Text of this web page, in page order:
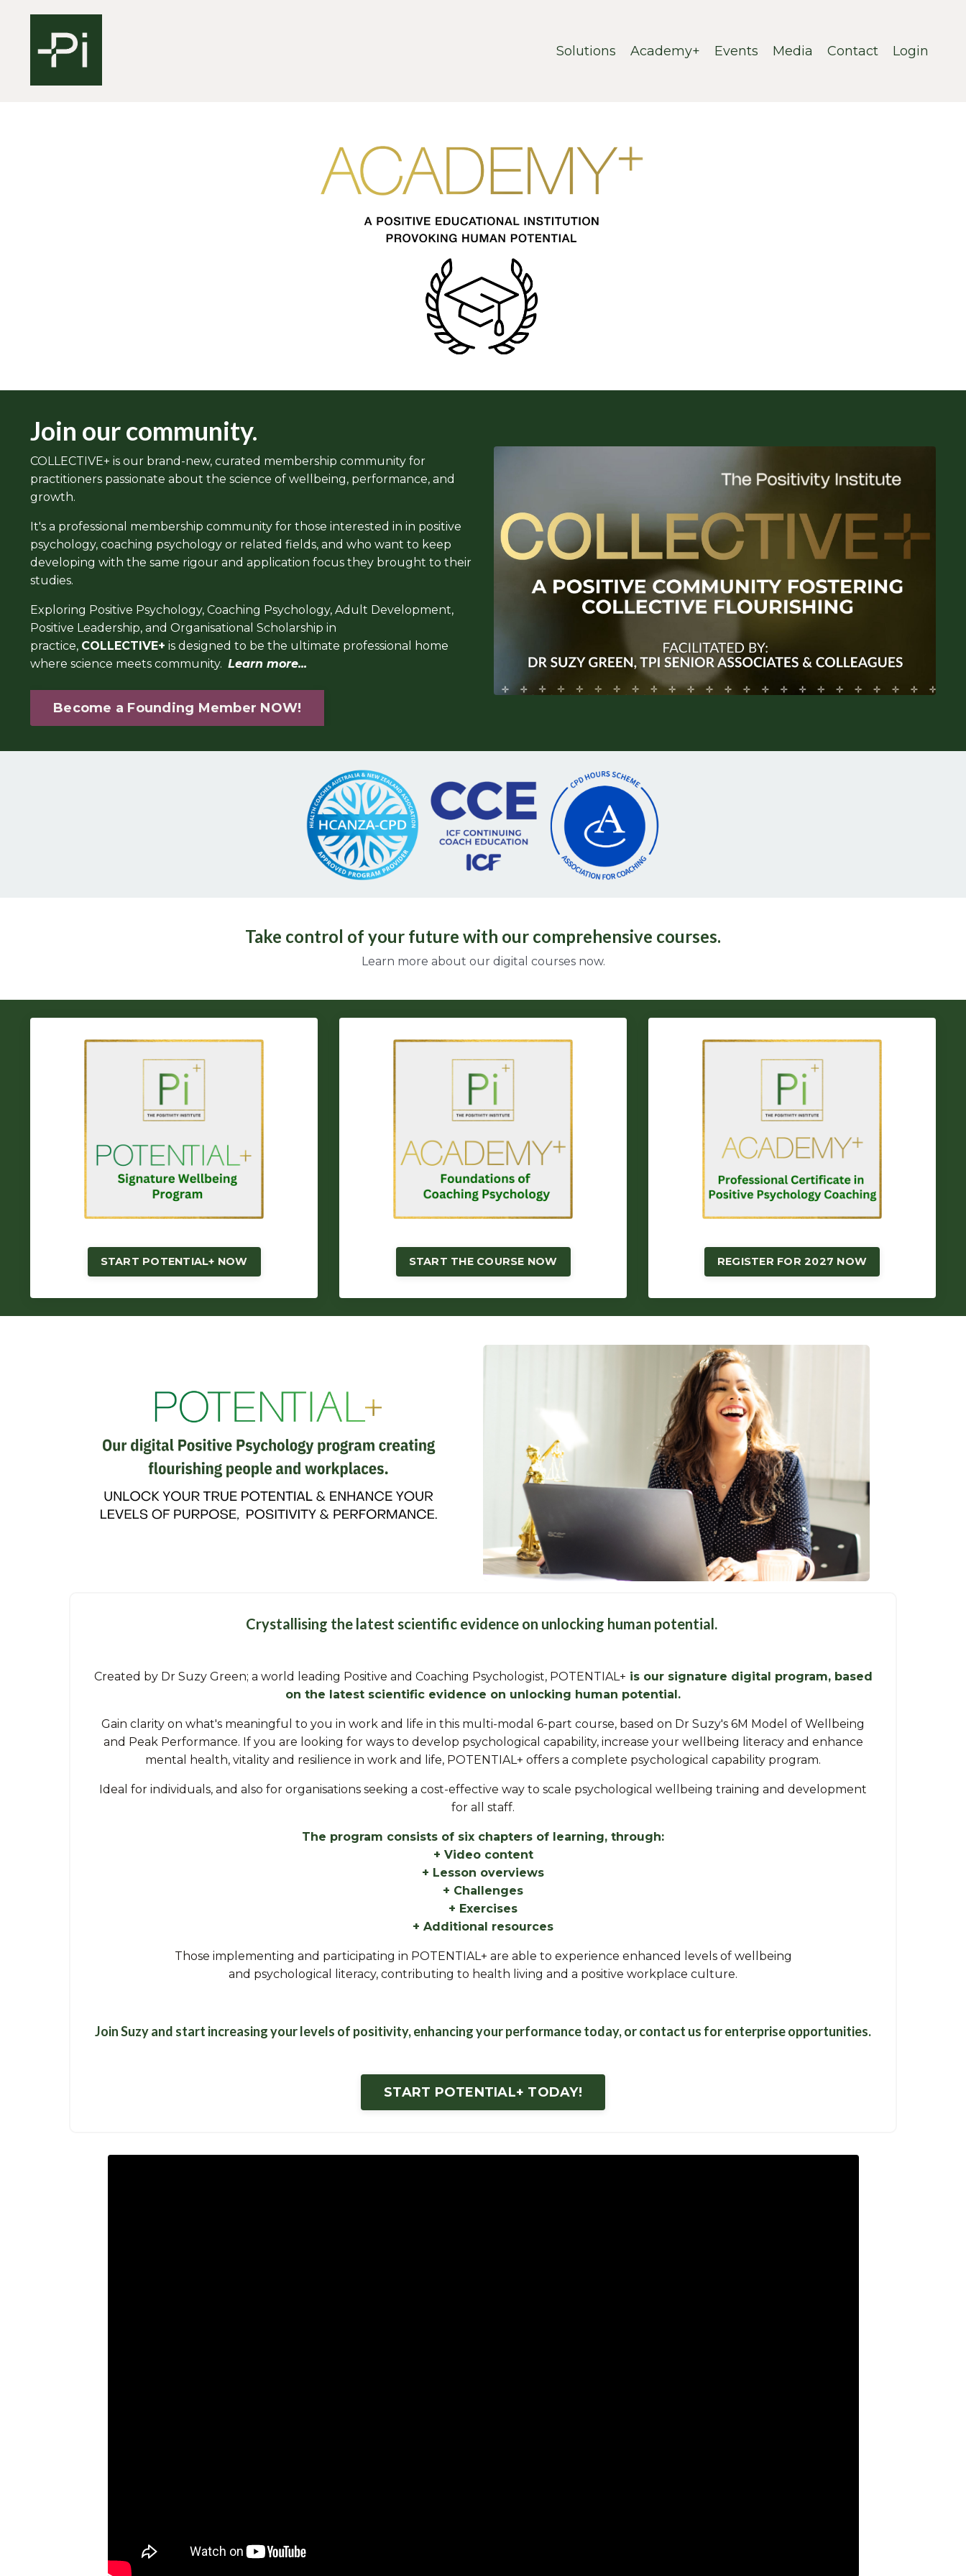
Solutions Academy+ Events Media Contact Login
Join our community.
COLLECTIVE+ is our brand-new, curated membership community for
practitioners passionate about the science of wellbeing, performance, and
growth.
It's a professional membership community for those interested in in positive
psychology, coaching psychology or related fields, and who want to keep
developing with the same rigour and application focus they brought to their
studies.
Exploring Positive Psychology, Coaching Psychology, Adult Development,
Positive Leadership, and Organisational Scholarship in
practice, COLLECTIVE+ is designed to be the ultimate professional home
where science meets community. Learn more...
Become a Founding Member NOW!
Take control of your future with our comprehensive courses.
Learn more about our digital courses now.
START POTENTIAL+ NOW START THE COURSE NOW REGISTER FOR 2027 NOW
Crystallising the latest scientific evidence on unlocking human potential.
Created by Dr Suzy Green; a world leading Positive and Coaching Psychologist, POTENTIAL+ is our signature digital program, based
on the latest scientific evidence on unlocking human potential.
Gain clarity on what's meaningful to you in work and life in this multi-modal 6-part course, based on Dr Suzy's 6M Model of Wellbeing
and Peak Performance. If you are looking for ways to develop psychological capability, increase your wellbeing literacy and enhance
mental health, vitality and resilience in work and life, POTENTIAL+ offers a complete psychological capability program.
Ideal for individuals, and also for organisations seeking a cost-effective way to scale psychological wellbeing training and development
for all staff.
The program consists of six chapters of learning, through:
+ Video content
+ Lesson overviews
+ Challenges
+ Exercises
+ Additional resources
Those implementing and participating in POTENTIAL+ are able to experience enhanced levels of wellbeing
and psychological literacy, contributing to health living and a positive workplace culture.
Join Suzy and start increasing your levels of positivity, enhancing your performance today, orcontact us for enterprise opportunities.
START POTENTIAL+ TODAY!